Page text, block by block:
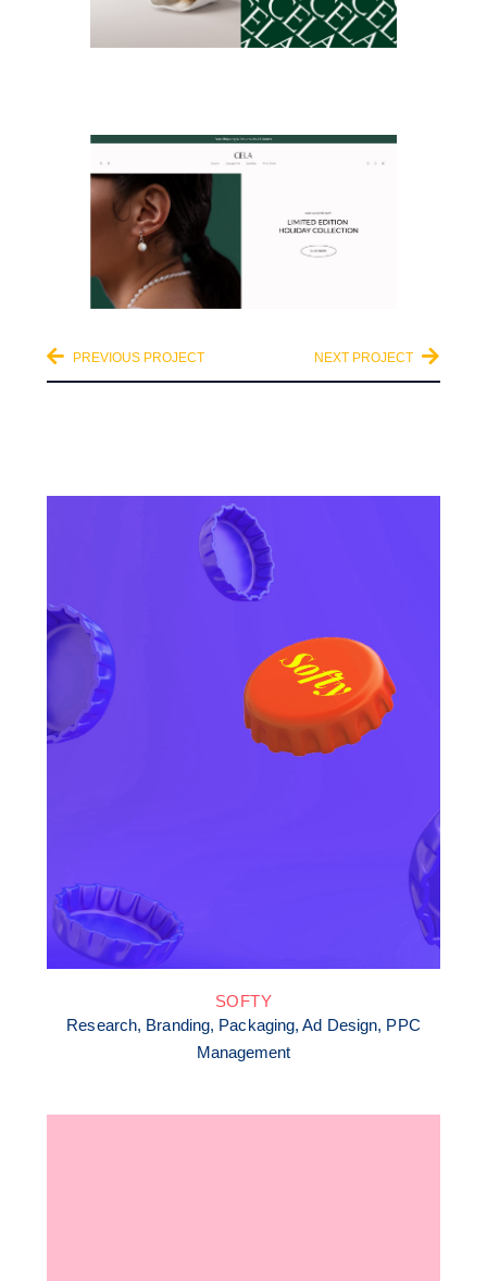
PREVIOUS PROJECT NEXT PROJECT
OTHER CATEGORIES
SOFTY
Research, Branding, Packaging, Ad Design, PPC
Management